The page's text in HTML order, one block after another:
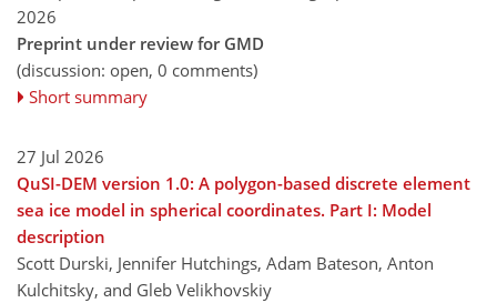
2026
Preprint under review for GMD
(discussion: open, 0 comments)
Short summary
27 Jul 2026
QuSI-DEM version 1.0: A polygon-based discrete element
sea ice model in spherical coordinates. Part I: Model
description
Scott Durski, Jennifer Hutchings, Adam Bateson, Anton
Kulchitsky, and Gleb Velikhovskiy